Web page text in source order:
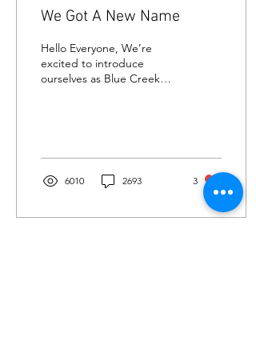
We Got A New Name
Hello Everyone, We’re
excited to introduce
ourselves as Blue Creek
6010 2693 3